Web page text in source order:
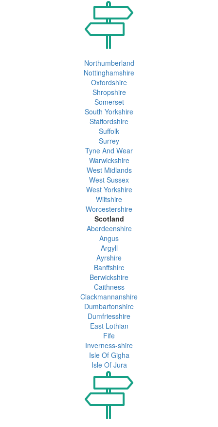
Northumberland
Nottinghamshire
Oxfordshire
Shropshire
Somerset
South Yorkshire
Staffordshire
Suffolk
Surrey
Tyne And Wear
Warwickshire
West Midlands
West Sussex
West Yorkshire
Wiltshire
Worcestershire
Scotland
Aberdeenshire
Angus
Argyll
Ayrshire
Banffshire
Berwickshire
Caithness
Clackmannanshire
Dumbartonshire
Dumfriesshire
East Lothian
Fife
Inverness-shire
Isle Of Gigha
Isle Of Jura